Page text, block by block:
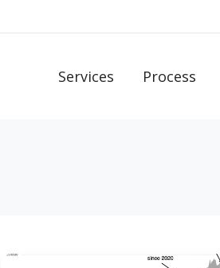
Services Process